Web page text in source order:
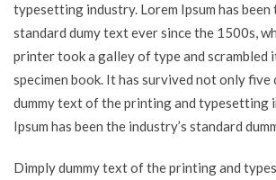
typesetting industry. Lorem Ipsum has been
standard dumy text ever since the 1500s,
printer took a galley of type and scrambled
specimen book. It has survived not only five
dummy text of the printing and typesetting
Ipsum has been the industry’s standard
Dimply dummy text of the printing and